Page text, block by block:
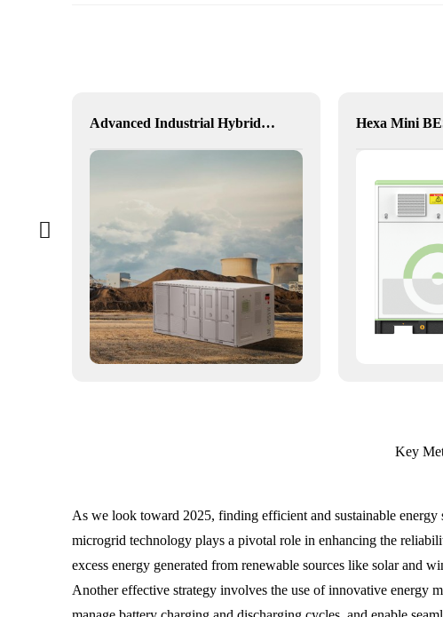
Advanced Industrial Hybrid BESS Solutions
Key
As we look toward 2025, finding efficient and sustainable
microgrid technology plays a pivotal role in enhancing the
excess energy generated from renewable sources like solar and
Another effective strategy involves the use of innovative energy